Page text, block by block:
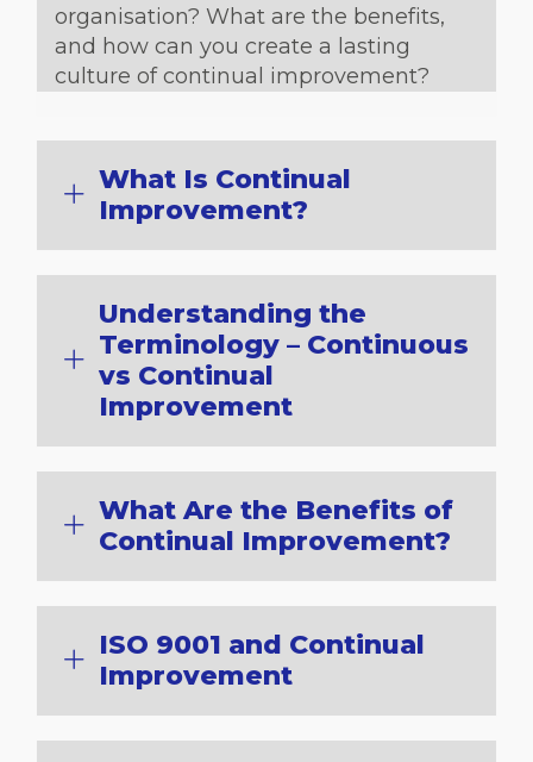
organisation? What are the benefits,
and how can you create a lasting
culture of continual improvement?
What Is Continual
Improvement?
Understanding the
Terminology – Continuous
vs Continual
Improvement
What Are the Benefits of
Continual Improvement?
ISO 9001 and Continual
Improvement